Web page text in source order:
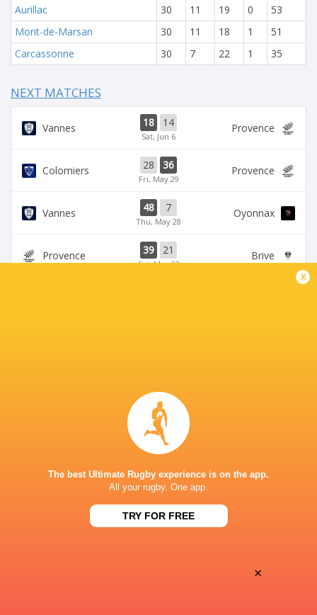
Aurillac
30 11 19 0
53
Mont-de-Marsan
30 11 18 1
51
Carcassonne
30 7 22 1 35
NEXT MATCHES
Vannes 18 14
Sat, Jun 6
Provence
Colomiers 28 36
Fri, May 29
Provence
Vannes 48 7
Thu, May 28
Oyonnax
Provence 39 21
Sat, May 23
Brive
PARC DES SPORTS D'AGUILERA
x
The best Ultimate Rugby experience is on the app.
All your rugby. One app.
TRY FOR FREE
×